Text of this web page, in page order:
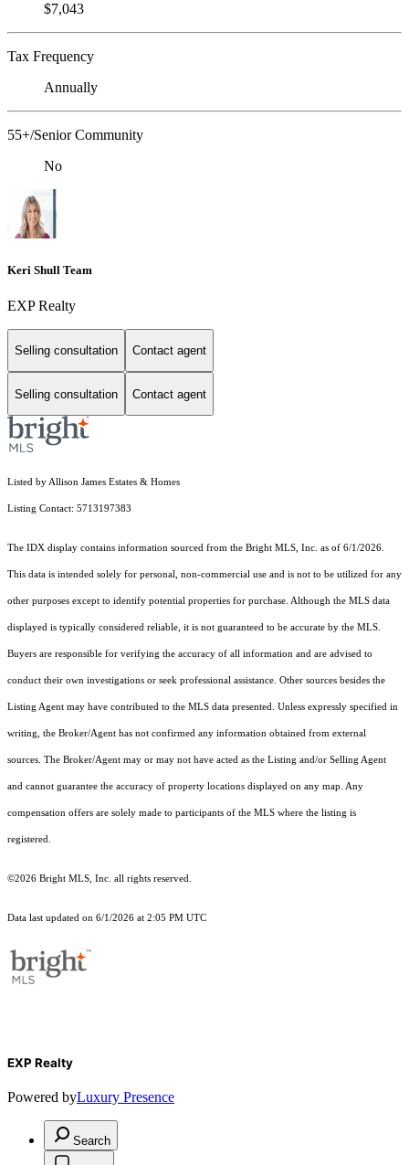
$7,043
Tax Frequency
Annually
55+/Senior Community
No
Keri Shull Team
EXP Realty
Selling consultation Contact agent
Selling consultation Contact agent
Listed by Allison James Estates & Homes
Listing Contact: 5713197383
The IDX display contains information sourced from the Bright MLS, Inc. as of 6/1/2026.
This data is intended solely for personal, non-commercial use and is not to be utilized for any
other purposes except to identify potential properties for purchase. Although the MLS data
displayed is typically considered reliable, it is not guaranteed to be accurate by the MLS.
Buyers are responsible for verifying the accuracy of all information and are advised to
conduct their own investigations or seek professional assistance. Other sources besides the
Listing Agent may have contributed to the MLS data presented. Unless expressly specified in
writing, the Broker/Agent has not confirmed any information obtained from external
sources. The Broker/Agent may or may not have acted as the Listing and/or Selling Agent
and cannot guarantee the accuracy of property locations displayed on any map. Any
compensation offers are solely made to participants of the MLS where the listing is
registered.
©2026 Bright MLS, Inc. all rights reserved.
Data last updated on 6/1/2026 at 2:05 PM UTC
EXP Realty
Powered byLuxury Presence
Search